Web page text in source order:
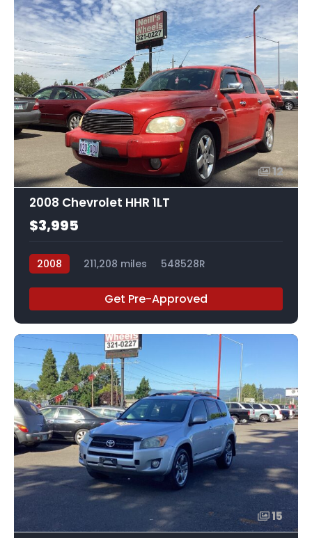
12
2008 Chevrolet HHR 1LT
$3,995
2008 211,208 miles 548528R
Get Pre-Approved
15